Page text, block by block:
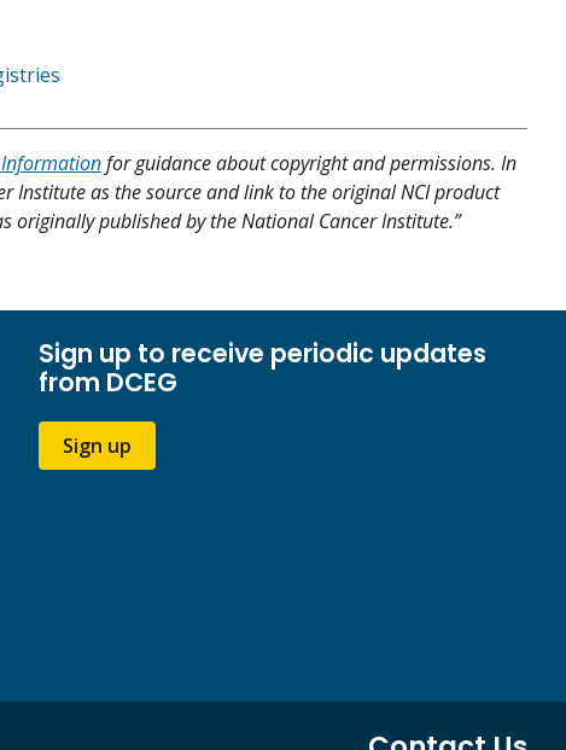
Informationfor guidance about copyright and permissions. In
Institute as the source and link to the original NCI product
originally published by the National Cancer Institute.”
Sign up to receive periodic updates
from DCEG
Sign up